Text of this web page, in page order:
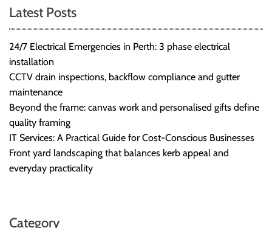
Latest Posts
24/7 Electrical Emergencies in Perth: 3 phase electrical
installation
CCTV drain inspections, backflow compliance and gutter
maintenance
Beyond the frame: canvas work and personalised gifts define
quality framing
IT Services: A Practical Guide for Cost-Conscious Businesses
Front yard landscaping that balances kerb appeal and
everyday practicality
Category